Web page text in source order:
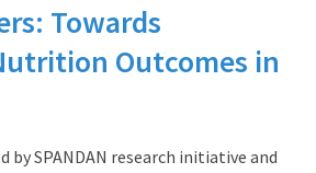
Towards
Outcomes in
by SPANDAN research initiative and